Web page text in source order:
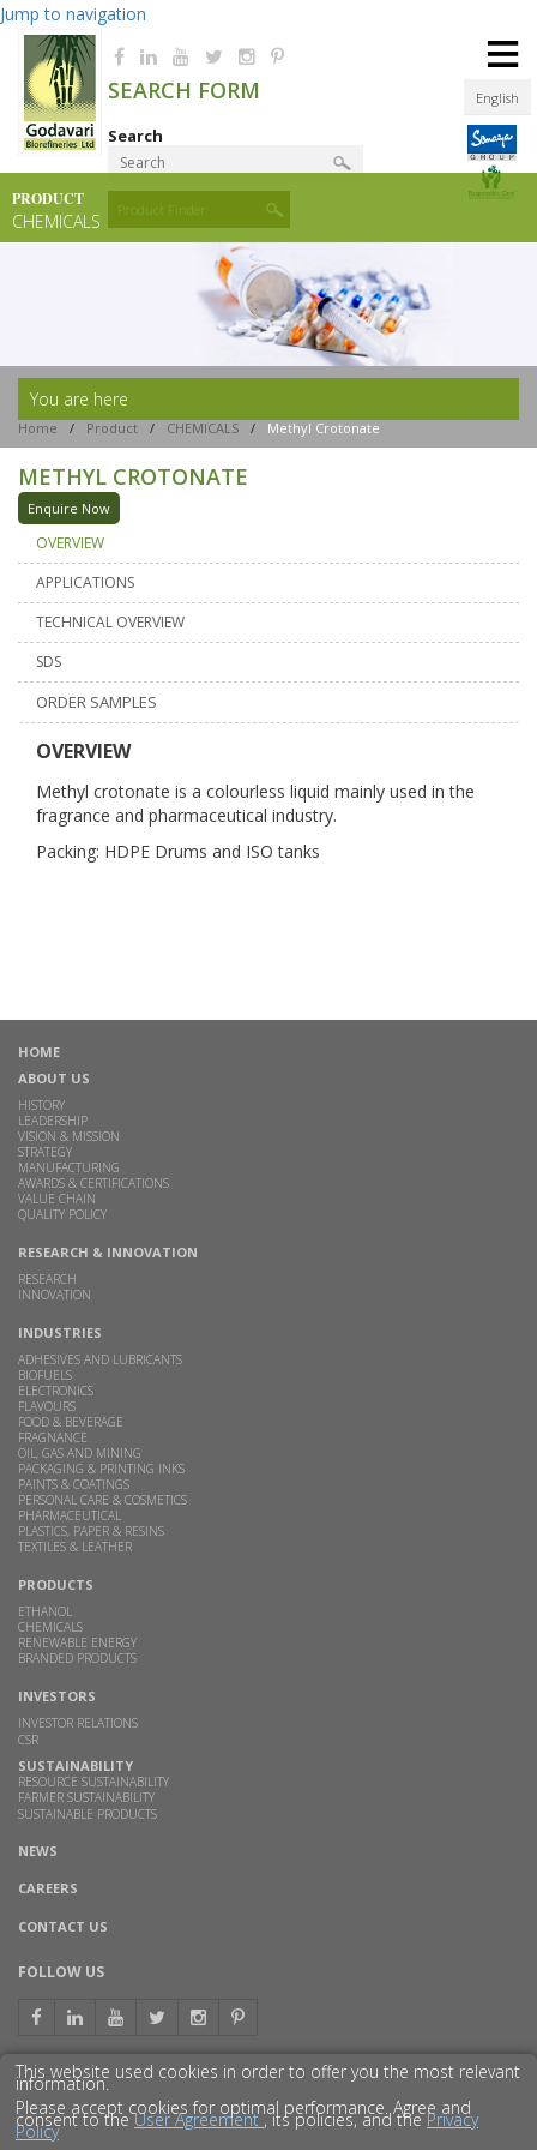
Jump to navigation
English
SEARCH FORM
Search
Product Finder
≡
PRODUCT
CHEMICALS
You are here
Home / Product / CHEMICALS / Methyl Crotonate
METHYL CROTONATE
Enquire Now
OVERVIEW
APPLICATIONS
TECHNICAL OVERVIEW
SDS
ORDER SAMPLES
OVERVIEW
Methyl crotonate is a colourless liquid mainly used in the
fragrance and pharmaceutical industry.
Packing: HDPE Drums and ISO tanks
HOME
ABOUT US
HISTORY
LEADERSHIP
VISION & MISSION
STRATEGY
MANUFACTURING
AWARDS & CERTIFICATIONS
VALUE CHAIN
QUALITY POLICY
RESEARCH & INNOVATION
RESEARCH
INNOVATION
INDUSTRIES
ADHESIVES AND LUBRICANTS
BIOFUELS
ELECTRONICS
FLAVOURS
FOOD & BEVERAGE
FRAGNANCE
OIL, GAS AND MINING
PACKAGING & PRINTING INKS
PAINTS & COATINGS
PERSONAL CARE & COSMETICS
PHARMACEUTICAL
PLASTICS, PAPER & RESINS
TEXTILES & LEATHER
PRODUCTS
ETHANOL
CHEMICALS
RENEWABLE ENERGY
BRANDED PRODUCTS
INVESTORS
INVESTOR RELATIONS
CSR
SUSTAINABILITY
RESOURCE SUSTAINABILITY
FARMER SUSTAINABILITY
SUSTAINABLE PRODUCTS
NEWS
CAREERS
CONTACT US
FOLLOW US
GET TO KNOW US BETTER
This website used cookies in order to offer you the most relevant
information.
Please accept cookies for optimal performance. Agree and
consent to theUser Agreement , its policies, and thePrivacy
Policy